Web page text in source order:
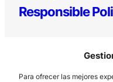
Para ofrecer las mejores
Responsible